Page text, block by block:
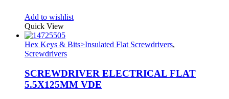
Add to wishlist
Quick View
Hex Keys & Bits>Insulated Flat Screwdrivers,
Screwdrivers
SCREWDRIVER ELECTRICAL FLAT
5.5X125MM VDE